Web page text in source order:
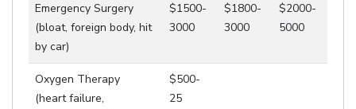
Emergency Surgery
(bloat, foreign body, hit
by car)
$1500-
3000
$1800-
3000
$2000-
5000
Oxygen Therapy
(heart failure,
$500-
25